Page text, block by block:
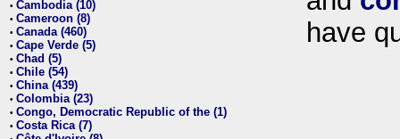
• Cambodia (10)
• Cameroon (8)
• Canada (460)
• Cape Verde (5)
• Chad (5)
• Chile (54)
• China (439)
• Colombia (23)
• Congo, Democratic Republic of the (1)
• Costa Rica (7)
have